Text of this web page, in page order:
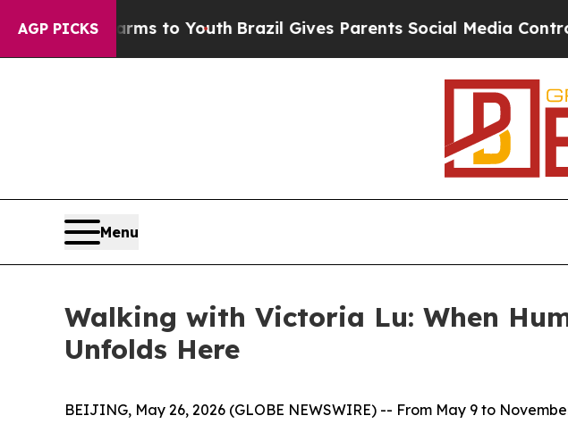
AGP PICKS
Harms to Youth Brazil Gives Parents Social Media Controls for
Menu
Walking with Victoria Lu: When
Unfolds Here
BEIJING, May 26, 2026 (GLOBE NEWSWIRE) -- From May 9 to